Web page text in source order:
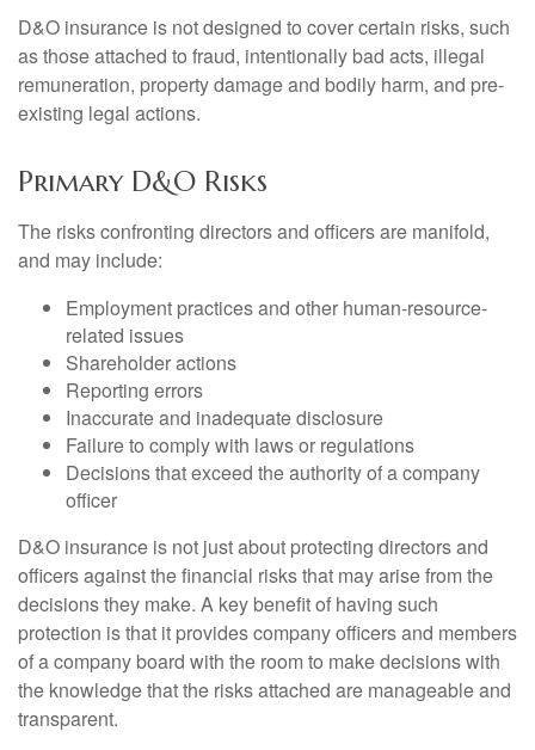
D&O insurance is not designed to cover certain risks, such
as those attached to fraud, intentionally bad acts, illegal
remuneration, property damage and bodily harm, and pre-
existing legal actions.
Primary D&O Risks
The risks confronting directors and officers are manifold,
and may include:
Employment practices and other human-resource-
related issues
Shareholder actions
Reporting errors
Inaccurate and inadequate disclosure
Failure to comply with laws or regulations
Decisions that exceed the authority of a company
officer
D&O insurance is not just about protecting directors and
officers against the financial risks that may arise from the
decisions they make. A key benefit of having such
protection is that it provides company officers and members
of a company board with the room to make decisions with
the knowledge that the risks attached are manageable and
transparent.